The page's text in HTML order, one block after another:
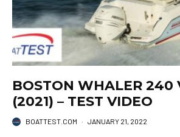
BOSTON WHALER 240
(2021) – TEST VIDEO
BOATTEST.COM · JANUARY 21, 2022